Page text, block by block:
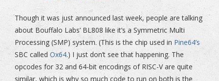
Though it was just announced last week, people are talking
about Bouffalo Labs’ BL808 like it’s a Symmetric Multi
Processing (SMP) system. (This is the chip used in Pine64’s
SBC called Ox64.) I just don’t see that happening. The
opcodes for 32 and 64-bit encodings of RISC-V are quite
similar, which is why so much code to run on both is the